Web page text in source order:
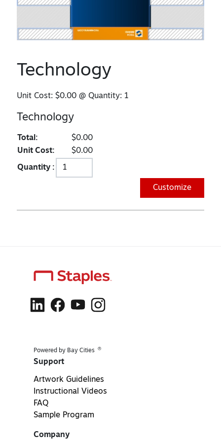
Technology
Unit Cost:$0.00 @ Quantity: 1
Technology
Total:
$0.00
Unit Cost:
$0.00
Quantity :
Customize
Powered by Bay Cities ®
Support
Artwork Guidelines
Instructional Videos
FAQ
Sample Program
Company